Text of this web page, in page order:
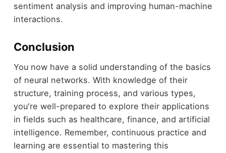
sentiment analysis and improving human-machine
interactions.
Conclusion
You now have a solid understanding of the basics
of neural networks. With knowledge of their
structure, training process, and various types,
you're well-prepared to explore their applications
in fields such as healthcare, finance, and artificial
intelligence. Remember, continuous practice and
learning are essential to mastering this